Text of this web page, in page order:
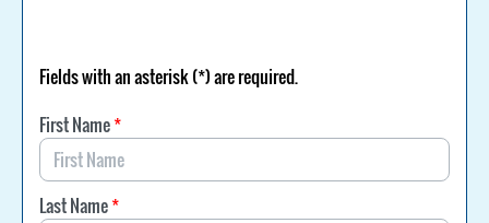
Fields with an asterisk (*) are required.
First Name*
Last Name*